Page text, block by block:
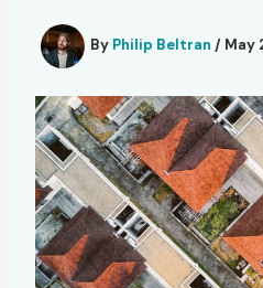
By Philip Beltran / May